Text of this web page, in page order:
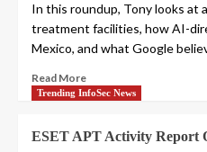
In this roundup, Tony looks at
treatment facilities, how AI-
Mexico, and what Google
Read More
Trending InfoSec News
ESET APT Activity Report